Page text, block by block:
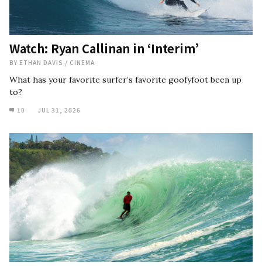
Watch: Ryan Callinan in ‘Interim’
BY ETHAN DAVIS / CINEMA
What has your favorite surfer’s favorite goofyfoot been up
to?
10 JUL 31, 2026